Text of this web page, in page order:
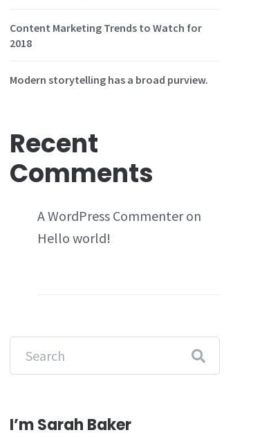
Content Marketing Trends to Watch for
2018
Modern storytelling has a broad purview.
Recent
Comments
A WordPress Commenteron
Hello world!
I’m Sarah Baker